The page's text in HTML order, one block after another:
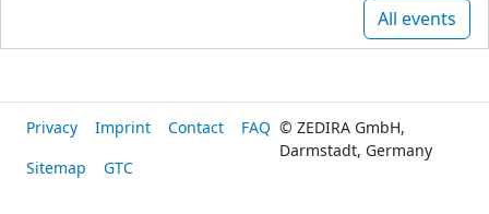
All events
Privacy Imprint Contact
FAQ
Sitemap
GTC
© ZEDIRA GmbH,
Darmstadt, Germany